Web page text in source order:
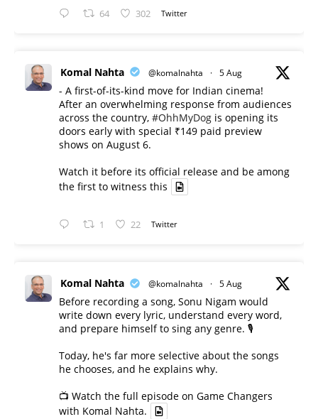
64 302 Twitter
Komal Nahta @komalnahta · 5 Aug
- A first-of-its-kind move for Indian cinema!
After an overwhelming response from audiences
across the country, #OhhMyDog is opening its
doors early with special ₹149 paid preview
shows on August 6.
Watch it before its official release and be among
the first to witness this
1 22 Twitter
Komal Nahta @komalnahta · 5 Aug
Before recording a song, Sonu Nigam would
write down every lyric, understand every word,
and prepare himself to sing any genre. 🎙️
Today, he's far more selective about the songs
he chooses, and he explains why.
📺 Watch the full episode on Game Changers
with Komal Nahta.